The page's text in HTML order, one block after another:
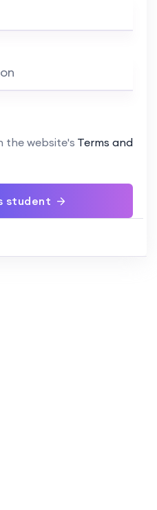
the website's Terms and
student